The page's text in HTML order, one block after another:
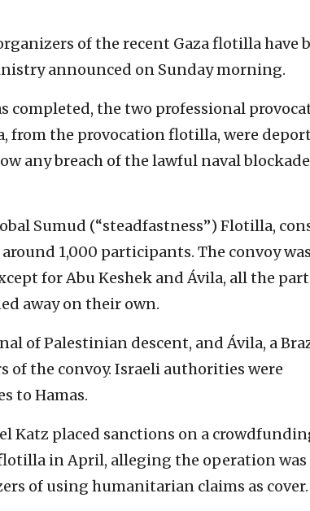
of the recent Gaza flotilla have
announced on Sunday morning.
completed, the two professional
from the provocation flotilla, were
any breach of the lawful naval
Sumud (“steadfastness”) Flotilla,
1,000 participants. The convoy
for Abu Keshek and Ávila, all the
away on their own.
of Palestinian descent, and Ávila, a
of the convoy. Israeli authorities were
to Hamas.
Katz placed sanctions on a
in April, alleging the operation
of using humanitarian claims as cover.